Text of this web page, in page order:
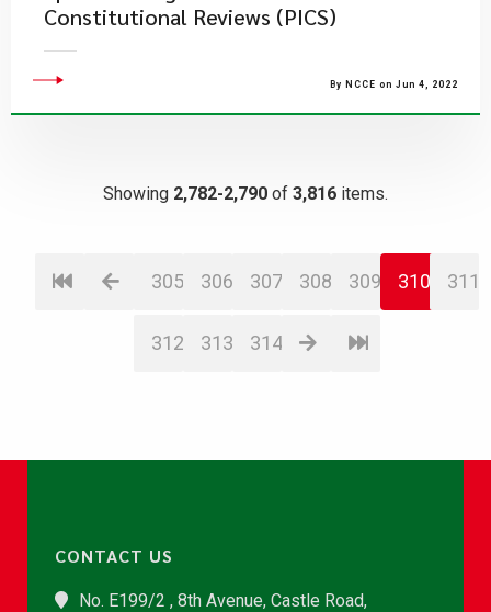
Constitutional Reviews (PICS)
By NCCE on Jun 4, 2022
Showing 2,782-2,790 of 3,816 items.
305 306 307 308 309 310 311
312 313 314
CONTACT US
No. E199/2 , 8th Avenue, Castle Road,